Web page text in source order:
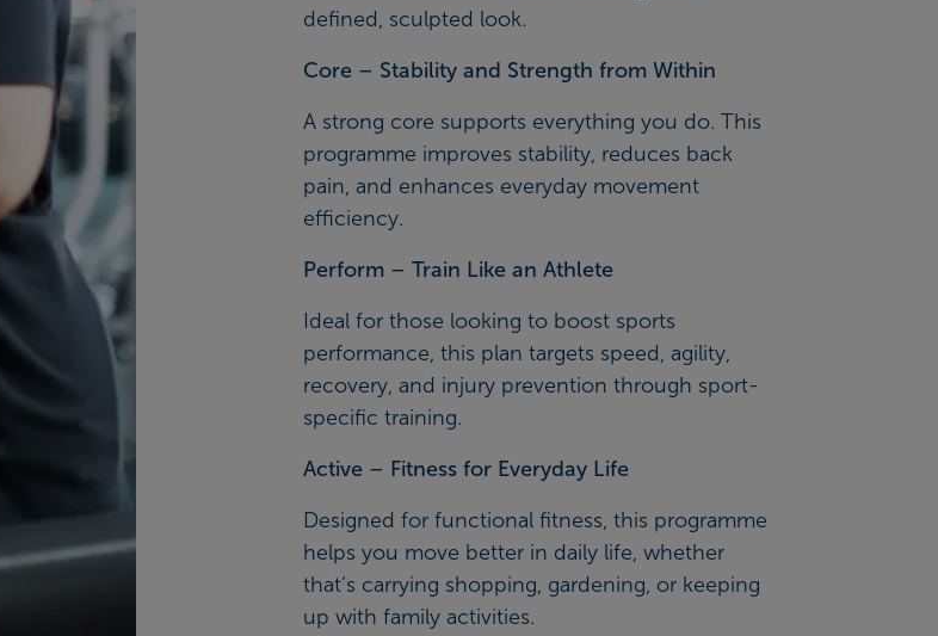
defined, sculpted look.
Core – Stability and Strength from Within
A strong core supports everything you do. This
programme improves stability, reduces back
pain, and enhances everyday movement
efficiency.
Perform – Train Like an Athlete
Ideal for those looking to boost sports
performance, this plan targets speed, agility,
recovery, and injury prevention through sport-
specific training.
Active – Fitness for Everyday Life
Designed for functional fitness, this programme
helps you move better in daily life, whether
that’s carrying shopping, gardening, or keeping
up with family activities.